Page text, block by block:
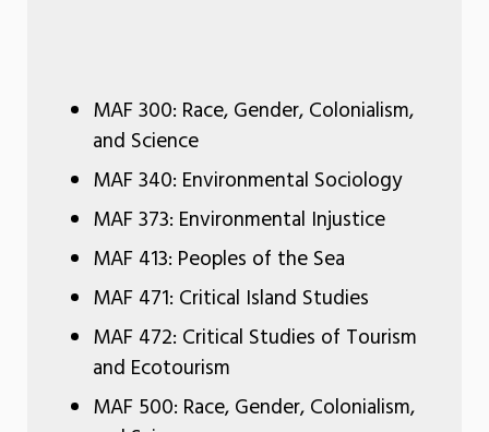
MAF 300: Race, Gender, Colonialism,
and Science
MAF 340: Environmental Sociology
MAF 373: Environmental Injustice
MAF 413: Peoples of the Sea
MAF 471: Critical Island Studies
MAF 472: Critical Studies of Tourism
and Ecotourism
MAF 500: Race, Gender, Colonialism,